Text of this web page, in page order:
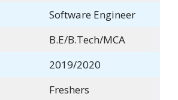
Software Engineer
B.E/B.Tech/MCA
2019/2020
Freshers